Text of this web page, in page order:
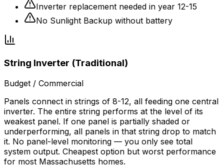
Inverter replacement needed in year 12-15
No Sunlight Backup without battery
String Inverter (Traditional)
Budget / Commercial
Panels connect in strings of 8-12, all feeding one central
inverter. The entire string performs at the level of its
weakest panel. If one panel is partially shaded or
underperforming, all panels in that string drop to match
it. No panel-level monitoring — you only see total
system output. Cheapest option but worst performance
for most Massachusetts homes.